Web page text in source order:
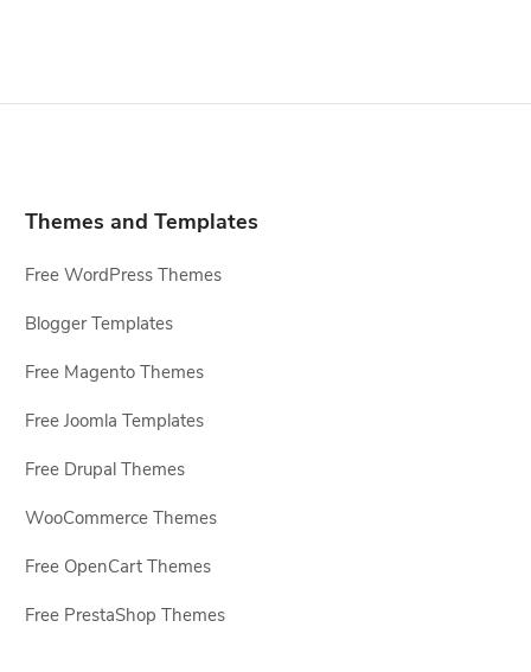
Themes and Templates
Free WordPress Themes
Blogger Templates
Free Magento Themes
Free Joomla Templates
Free Drupal Themes
WooCommerce Themes
Free OpenCart Themes
Free PrestaShop Themes